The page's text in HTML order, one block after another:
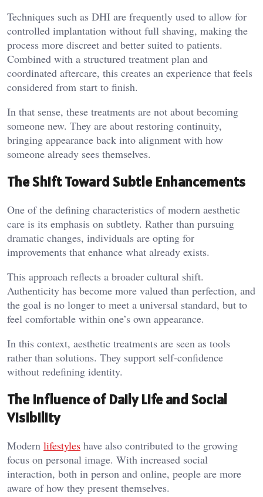
Techniques such as DHI are frequently used to allow for
controlled implantation without full shaving, making the
process more discreet and better suited to patients.
Combined with a structured treatment plan and
coordinated aftercare, this creates an experience that feels
considered from start to finish.
In that sense, these treatments are not about becoming
someone new. They are about restoring continuity,
bringing appearance back into alignment with how
someone already sees themselves.
The Shift Toward Subtle Enhancements
One of the defining characteristics of modern aesthetic
care is its emphasis on subtlety. Rather than pursuing
dramatic changes, individuals are opting for
improvements that enhance what already exists.
This approach reflects a broader cultural shift.
Authenticity has become more valued than perfection, and
the goal is no longer to meet a universal standard, but to
feel comfortable within one’s own appearance.
In this context, aesthetic treatments are seen as tools
rather than solutions. They support self-confidence
without redefining identity.
The Influence of Daily Life and Social
Visibility
Modern lifestyles have also contributed to the growing
focus on personal image. With increased social
interaction, both in person and online, people are more
aware of how they present themselves.